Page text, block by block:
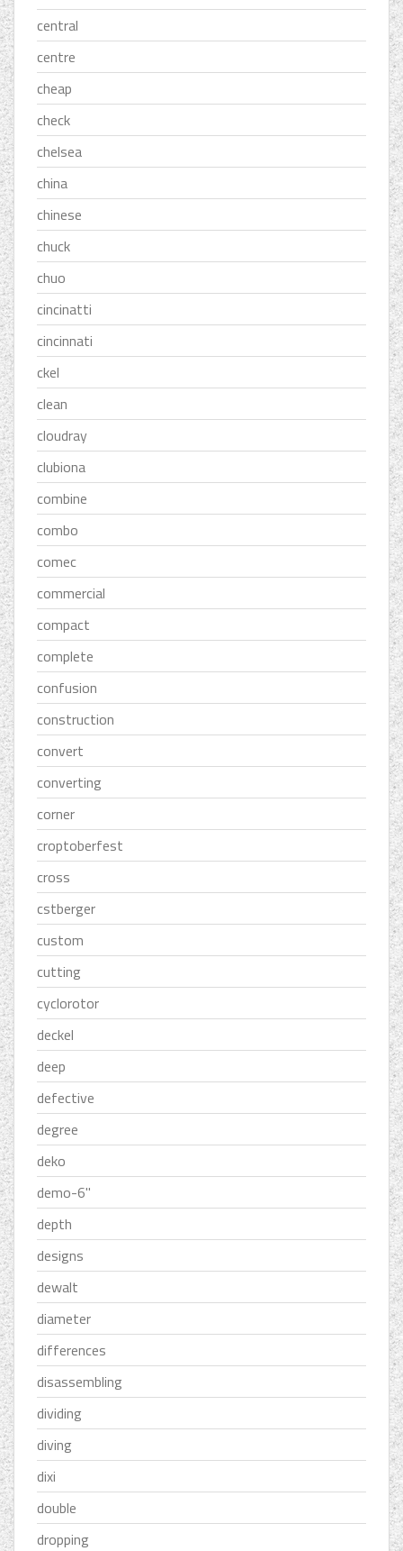
central
centre
cheap
check
chelsea
china
chinese
chuck
chuo
cincinatti
cincinnati
ckel
clean
cloudray
clubiona
combine
combo
comec
commercial
compact
complete
confusion
construction
convert
converting
corner
croptoberfest
cross
cstberger
custom
cutting
cyclorotor
deckel
deep
defective
degree
deko
demo-6''
depth
designs
dewalt
diameter
differences
disassembling
dividing
diving
dixi
double
dropping